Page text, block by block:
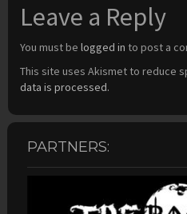
Leave a Reply
You must be logged in to post a
This site uses Akismet to reduce
data is processed.
PARTNERS: